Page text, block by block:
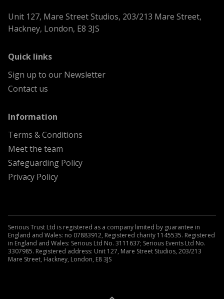
Unit 127, Mare Street Studios, 203/213 Mare Street,
Hackney, London, E8 3JS
Quick linksmenu
Sign up to our Newsletter
Contact us
Information
Terms & Conditions
Meet the team
Safeguarding Policy
Privacy Policy
Serious Trust Ltd is registered as a company limited by guarantee in
England and Wales: no 07883912, Registered charity 1145535. Registered
in England and Wales: Serious Ltd No. 3111637; Serious Events Ltd No.
3307985. Registered address: Unit 127, Mare Street Studios, 203/213
Mare Street, Hackney, London, E8 3JS